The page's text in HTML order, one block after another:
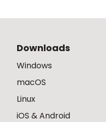
Downloads
Windows
macOS
Linux
iOS & Android